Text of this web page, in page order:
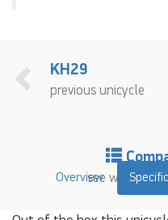
KH29
previous unicycle
see which
Overview